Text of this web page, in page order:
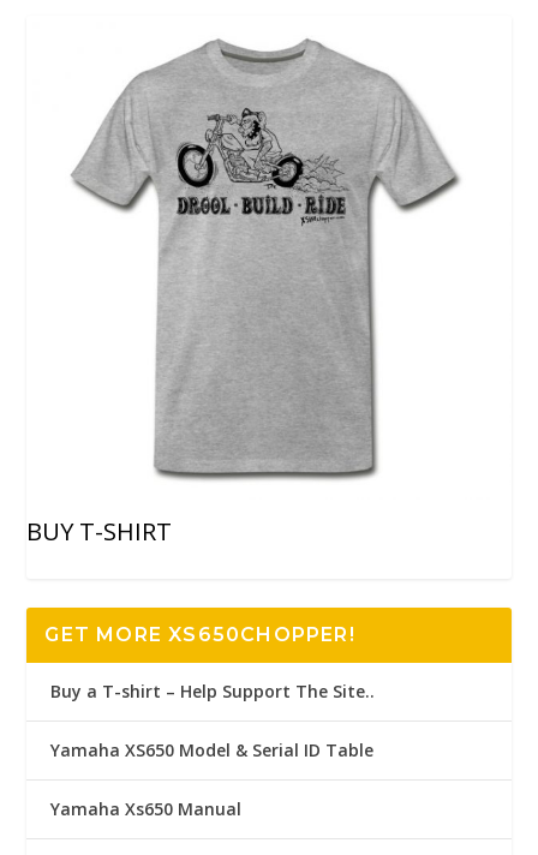
BUY T-SHIRT
GET MORE XS650CHOPPER!
Buy a T-shirt – Help Support The Site..
Yamaha XS650 Model & Serial ID Table
Yamaha Xs650 Manual